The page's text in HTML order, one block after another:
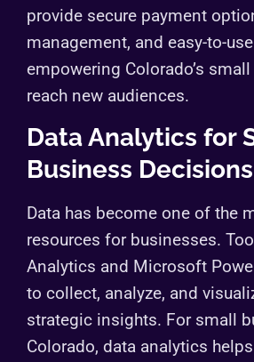
provide secure payment
management, and easy-to-
empowering Colorado’s
reach new audiences.
Data Analytics for
Business Decisions
Data has become one of the
resources for businesses.
Analytics and Microsoft
to collect, analyze, and
strategic insights. For small
Colorado, data analytics